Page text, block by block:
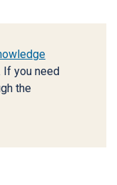
If you need
the